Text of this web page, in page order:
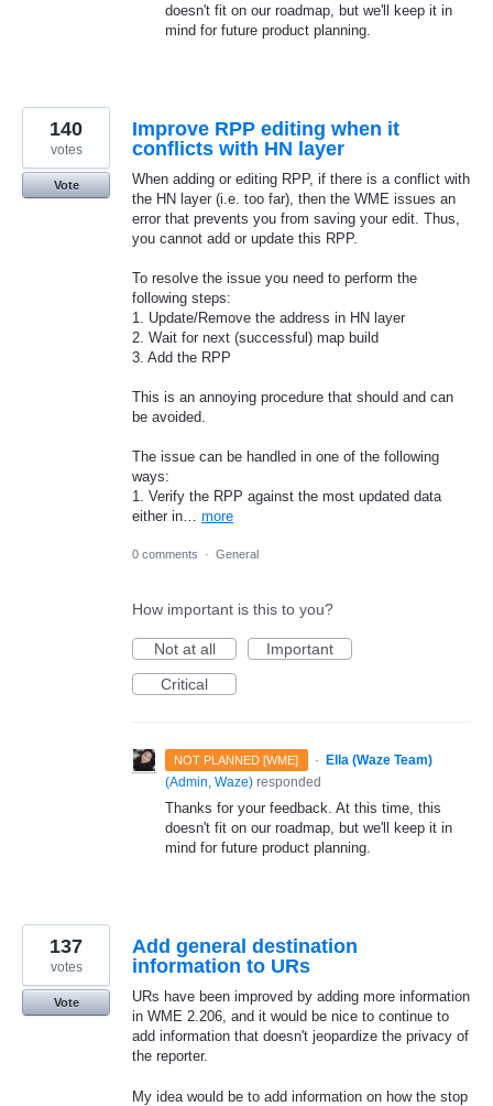
doesn't fit on our roadmap, but we'll keep it in
mind for future product planning.
Improve RPP editing when it
conflicts with HN layer
When adding or editing RPP, if there is a conflict with
the HN layer (i.e. too far), then the WME issues an
error that prevents you from saving your edit. Thus,
you cannot add or update this RPP.
To resolve the issue you need to perform the
following steps:
1. Update/Remove the address in HN layer
2. Wait for next (successful) map build
3. Add the RPP
This is an annoying procedure that should and can
be avoided.
The issue can be handled in one of the following
ways:
1. Verify the RPP against the most updated data
either in… more
140
votes
Vote
0 comments · General
How important is this to you?
Not at all
Important
Critical
NOT PLANNED [WME] ·
Ella (Waze Team)
(Admin, Waze) responded
Thanks for your feedback. At this time, this
doesn't fit on our roadmap, but we'll keep it in
mind for future product planning.
Add general destination
information to URs
URs have been improved by adding more information
in WME 2.206, and it would be nice to continue to
add information that doesn't jeopardize the privacy of
the reporter.
My idea would be to add information on how the stop
137
votes
Vote